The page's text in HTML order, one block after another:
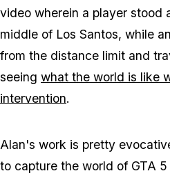
video wherein a player stood
middle of Los Santos, while
from the distance limit and
seeing what the world is like
intervention.
Alan's work is pretty
to capture the world of GTA